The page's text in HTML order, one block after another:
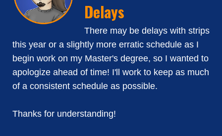
Delays
There may be delays with strips
this year or a slightly more erratic schedule as I
begin work on my Master's degree, so I wanted to
apologize ahead of time! I'll work to keep as much
of a consistent schedule as possible.
Thanks for understanding!